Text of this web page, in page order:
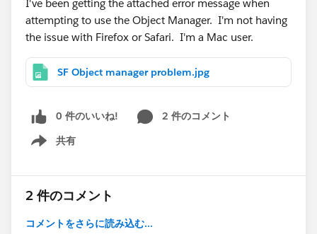
I've been getting the attached error message when
attempting to use the Object Manager. I'm not having
the issue with Firefox or Safari. I'm a Mac user.
SF Object manager problem.jpg
0 件のいいね!
2 件のコメント
共有
Show menu
2 件のコメント
コメントをさらに読み込む...